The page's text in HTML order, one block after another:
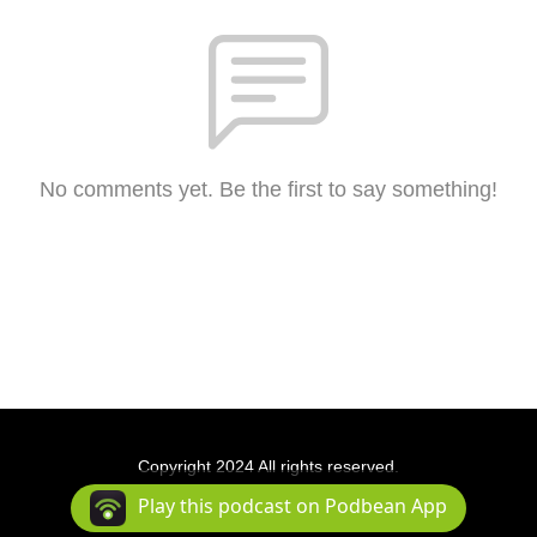
No comments yet. Be the first to say something!
Copyright 2024 All rights reserved.
Podcast Powered By Podbean
Play this podcast on Podbean App